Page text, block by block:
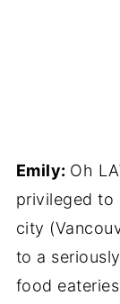
Emily: Oh
privileged to
city
to a
food